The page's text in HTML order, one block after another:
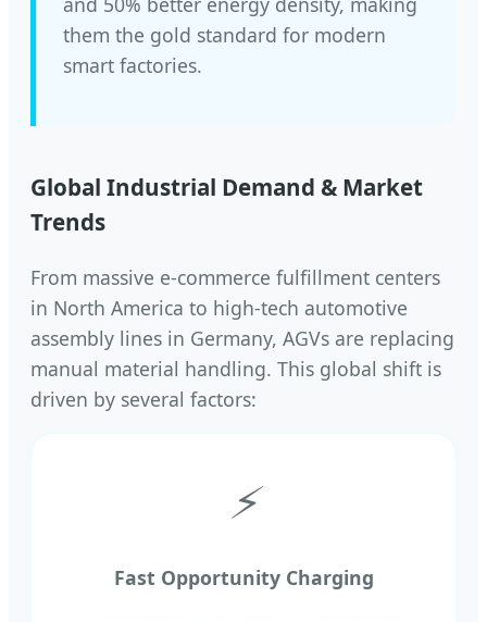
them the gold standard for modern
smart factories.
Global Industrial Demand & Market
Trends
From massive e-commerce fulfillment centers
in North America to high-tech automotive
assembly lines in Germany, AGVs are replacing
manual material handling. This global shift is
driven by several factors:
⚡
Fast Opportunity Charging